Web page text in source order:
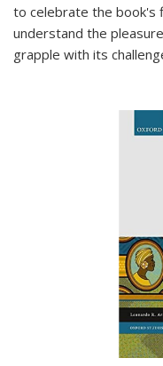
to celebrate the book's
understand the
grapple with its